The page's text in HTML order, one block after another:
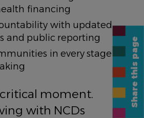
financing
with updated
and public reporting
in every stage of
critical moment.
with NCDs
Share this page